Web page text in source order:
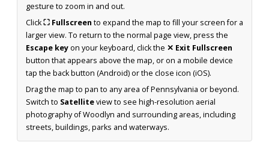
gesture to zoom in and out.
Click⛶ Fullscreen to expand the map to fill your screen for a
larger view. To return to the normal page view, press the
Escape keyon your keyboard, click the ✕ Exit Fullscreen
button that appears above the map, or on a mobile device
tap the back button (Android) or the close icon (iOS).
Drag the map to pan to any area of Pennsylvania or beyond.
Switch to Satelliteview to see high-resolution aerial
photography of Woodlyn and surrounding areas, including
streets, buildings, parks and waterways.